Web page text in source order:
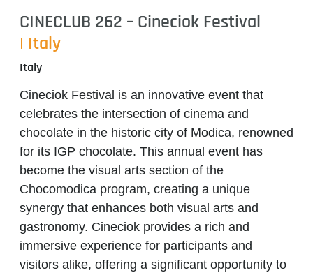
CINECLUB 262 – Cineciok Festival
| Italy
Italy
Cineciok Festival is an innovative event that
celebrates the intersection of cinema and
chocolate in the historic city of Modica, renowned
for its IGP chocolate. This annual event has
become the visual arts section of the
Chocomodica program, creating a unique
synergy that enhances both visual arts and
gastronomy. Cineciok provides a rich and
immersive experience for participants and
visitors alike, offering a significant opportunity to